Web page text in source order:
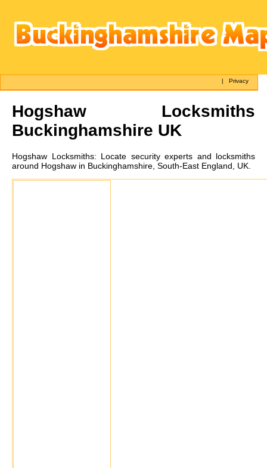
|Privacy
Hogshaw Locksmiths
Buckinghamshire UK
Hogshaw Locksmiths: Locate security experts and locksmiths
around Hogshaw in Buckinghamshire, South-East England, UK.